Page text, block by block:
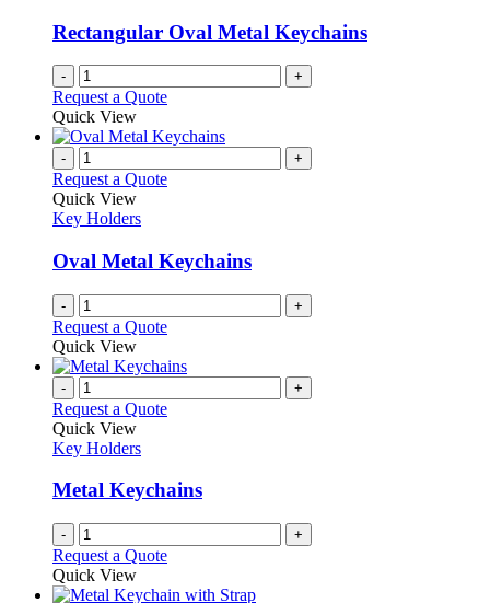
Rectangular Oval Metal Keychains
- +
Request a Quote
Quick View
- +
Request a Quote
Quick View
Key Holders
Oval Metal Keychains
- +
Request a Quote
Quick View
- +
Request a Quote
Quick View
Key Holders
Metal Keychains
- +
Request a Quote
Quick View